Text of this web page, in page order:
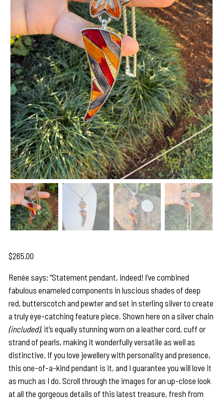
$265.00
Renée says: “Statement pendant, indeed! I’ve combined
fabulous enameled components in luscious shades of deep
red, butterscotch and pewter and set in sterling silver to create
a truly eye-catching feature piece. Shown here on a silver chain
(included), it’s equally stunning worn on a leather cord, cuff or
strand of pearls, making it wonderfully versatile as well as
distinctive. If you love jewellery with personality and presence,
this one-of-a-kind pendant is it, and I guarantee you will love it
as much as I do. Scroll through the images for an up-close look
at all the gorgeous details of this latest treasure, fresh from